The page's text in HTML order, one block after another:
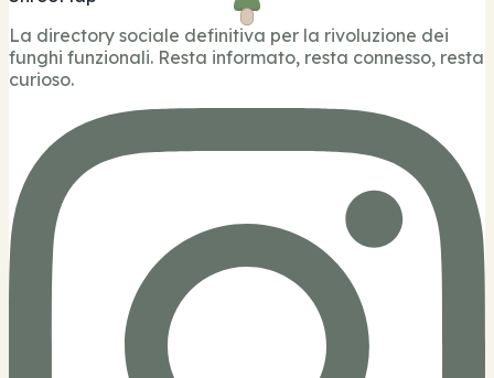
La directory sociale definitiva per la rivoluzione dei
funghi funzionali. Resta informato, resta connesso, resta
curioso.